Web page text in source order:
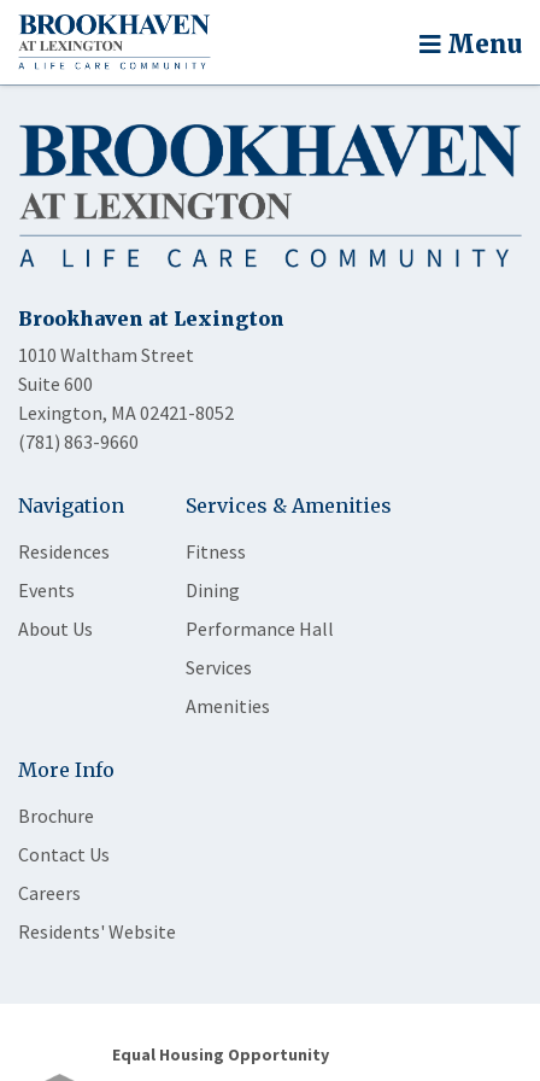
Menu
Brookhaven at Lexington
1010 Waltham Street
Suite 600
Lexington, MA 02421-8052
(781) 863-9660
Navigation
Residences
Events
About Us
Services & Amenities
Fitness
Dining
Performance Hall
Services
Amenities
More Info
Brochure
Contact Us
Careers
Residents' Website
Equal Housing Opportunity